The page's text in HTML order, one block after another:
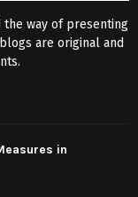
the way of presenting
are original and
in